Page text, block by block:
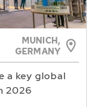
MUNICH,
GERMANY
a key global
2026